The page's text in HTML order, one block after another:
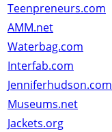
Teenpreneurs.com
AMM.net
Waterbag.com
Interfab.com
Jenniferhudson.com
Museums.net
Jackets.org